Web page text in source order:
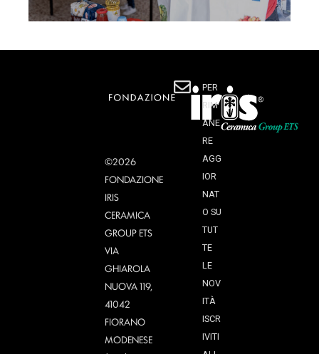
©2026
FONDAZIONE
IRIS
CERAMICA
GROUP ETS
VIA
GHIAROLA
NUOVA 119,
41042
FIORANO
MODENESE
PER
RIM
ANE
RE
AGG
IOR
NAT
O SU
TUT
TE
LE
NOV
ITÀ
ISCR
IVITI